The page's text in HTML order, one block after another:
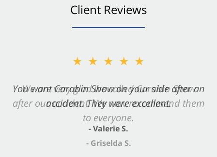
Client Reviews
★★★★★
You want Carabin Shaw on your side after an
accident. They were excellent.
- Valerie S.